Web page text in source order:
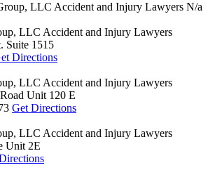
N/a
LLC Accident and Injury Lawyers
Suite 1515
Directions
LLC Accident and Injury Lawyers
Unit 120 E
Get Directions
LLC Accident and Injury Lawyers
Unit 2E